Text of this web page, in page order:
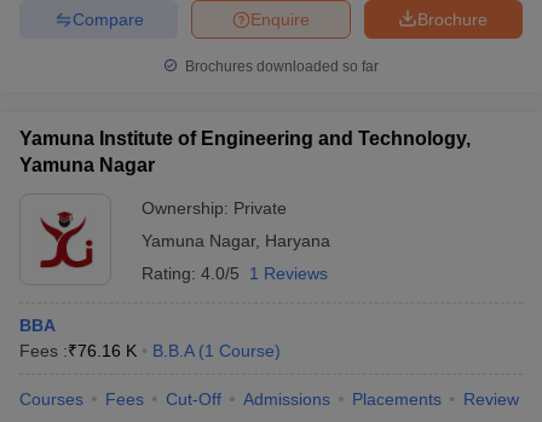
Brochure
Enquire
Compare
Brochures downloaded so far
Yamuna Institute of Engineering and Technology,
Yamuna Nagar
Ownership: Private
Yamuna Nagar, Haryana
Rating: 4.0/5 1 Reviews
BBA
Fees :₹76.16 K B.B.A (1 Course)
Courses Fees Cut-Off Admissions Placements Review